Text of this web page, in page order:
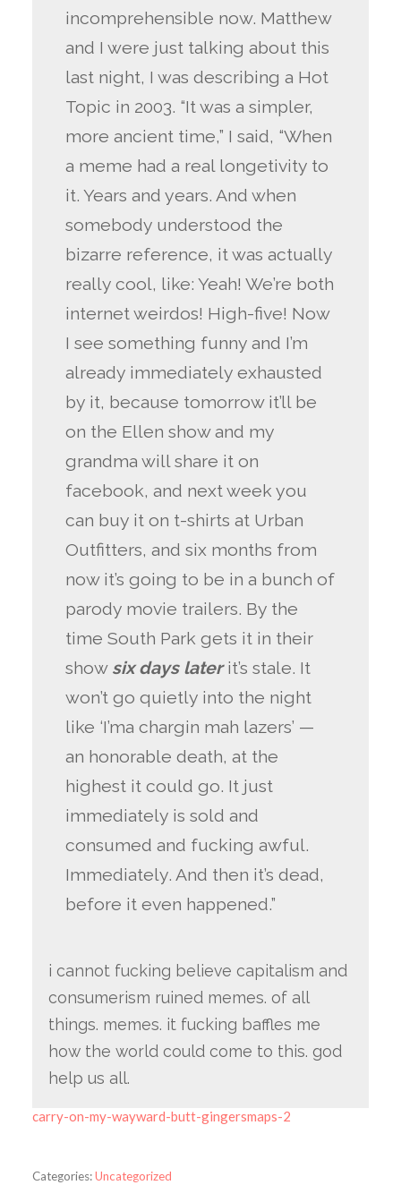
incomprehensible now. Matthew
and I were just talking about this
last night, I was describing a Hot
Topic in 2003. “It was a simpler,
more ancient time,” I said, “When
a meme had a real longetivity to
it. Years and years. And when
somebody understood the
bizarre reference, it was actually
really cool, like: Yeah! We’re both
internet weirdos! High-five! Now
I see something funny and I’m
already immediately exhausted
by it, because tomorrow it’ll be
on the Ellen show and my
grandma will share it on
facebook, and next week you
can buy it on t-shirts at Urban
Outfitters, and six months from
now it’s going to be in a bunch of
parody movie trailers. By the
time South Park gets it in their
show six days laterit’s stale. It
won’t go quietly into the night
like ‘I’ma chargin mah lazers’ —
an honorable death, at the
highest it could go. It just
immediately is sold and
consumed and fucking awful.
Immediately. And then it’s dead,
before it even happened.”
i cannot fucking believe capitalism and
consumerism ruined memes. of all
things. memes. it fucking baffles me
how the world could come to this. god
help us all.
carry-on-my-wayward-butt-gingersmaps-2
Categories:Uncategorized